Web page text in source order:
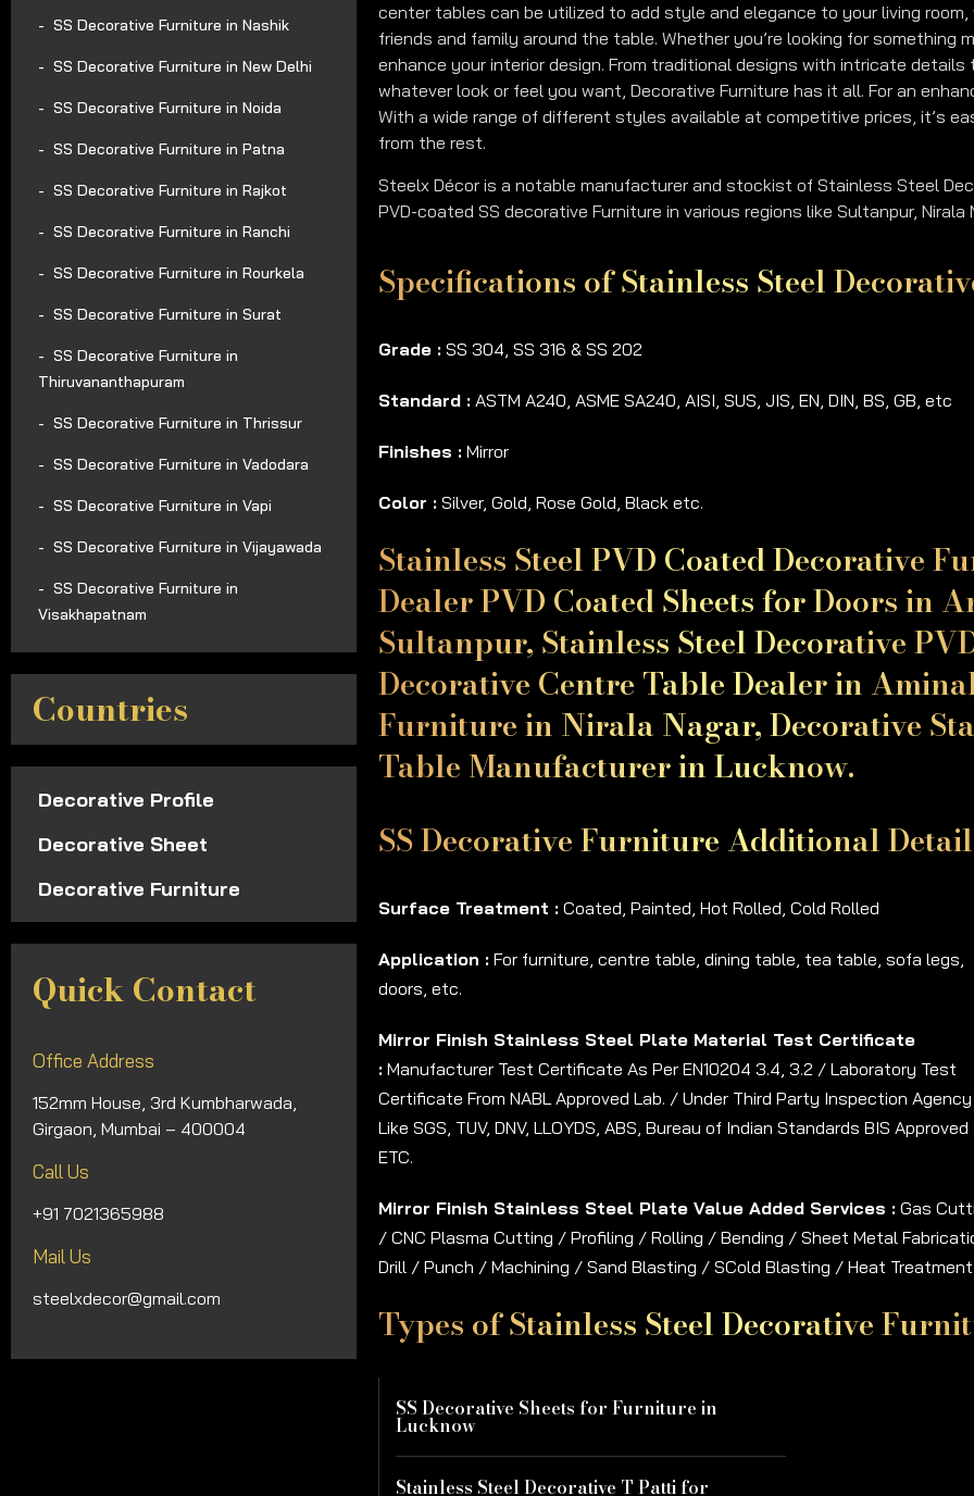
SS Decorative Furniture in Nashik
SS Decorative Furniture in New Delhi
SS Decorative Furniture in Noida
SS Decorative Furniture in Patna
SS Decorative Furniture in Rajkot
SS Decorative Furniture in Ranchi
SS Decorative Furniture in Rourkela
SS Decorative Furniture in Surat
SS Decorative Furniture in
Thiruvananthapuram
SS Decorative Furniture in Thrissur
SS Decorative Furniture in Vadodara
SS Decorative Furniture in Vapi
SS Decorative Furniture in Vijayawada
SS Decorative Furniture in
Visakhapatnam
Countries
Decorative Profile
Decorative Sheet
Decorative Furniture
Quick Contact
Office Address
152mm House, 3rd Kumbharwada,
Girgaon, Mumbai – 400004
Call Us
+91 7021365988
Mail Us
steelxdecor@gmail.com
center tables can be utilized to add style and elegance to your living
friends and family around the table. Whether you’re looking for
enhance your interior design. From traditional designs with intricate
whatever look or feel you want, Decorative Furniture has it all. For an
With a wide range of different styles available at competitive prices, it’s
from the rest.
Steelx Décor is a notable manufacturer and stockist of Stainless Steel
PVD-coated SS decorative Furniture in various regions like Sultanpur, Nirala
Specifications of Stainless Steel
Grade : SS 304, SS 316 & SS 202
Standard : ASTM A240, ASME SA240, AISI, SUS, JIS, EN, DIN, BS, GB, etc
Finishes : Mirror
Color : Silver, Gold, Rose Gold, Black etc.
Stainless Steel PVD Coated Decorative
Dealer PVD Coated Sheets for Doors in
Sultanpur, Stainless Steel Decorative
Decorative Centre Table Dealer in
Furniture in Nirala Nagar, Decorative
Table Manufacturer in Lucknow.
SS Decorative Furniture Additional
Surface Treatment : Coated, Painted, Hot Rolled, Cold Rolled
Application : For furniture, centre table, dining table, tea table, sofa legs,
doors, etc.
Mirror Finish Stainless Steel Plate Material Test Certificate
: Manufacturer Test Certificate As Per EN10204 3.4, 3.2 / Laboratory Test
Certificate From NABL Approved Lab. / Under Third Party Inspection Agency
Like SGS, TUV, DNV, LLOYDS, ABS, Bureau of Indian Standards BIS Approved
ETC.
Mirror Finish Stainless Steel Plate Value Added Services : Gas
/ CNC Plasma Cutting / Profiling / Rolling / Bending / Sheet Metal
Drill / Punch / Machining / Sand Blasting / SCold Blasting / Heat Treatment
Types of Stainless Steel Decorative
SS Decorative Sheets for Furniture in
Lucknow
Stainless Steel Decorative T Patti for